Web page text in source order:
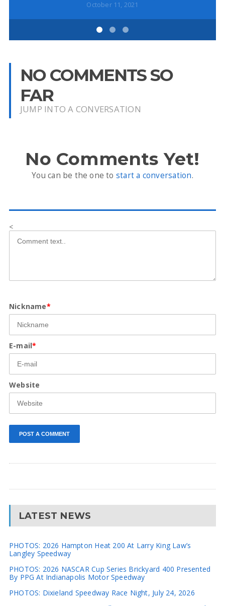
October 11, 2021
NO COMMENTS SO
FAR
JUMP INTO A CONVERSATION
No Comments Yet!
You can be the one to start a conversation.
<
Nickname*
E-mail*
Website
LATEST NEWS
PHOTOS: 2026 Hampton Heat 200 At Larry King Law’s
Langley Speedway
PHOTOS: 2026 NASCAR Cup Series Brickyard 400 Presented
By PPG At Indianapolis Motor Speedway
PHOTOS: Dixieland Speedway Race Night, July 24, 2026